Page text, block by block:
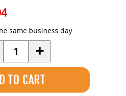
same business day
Quantity +